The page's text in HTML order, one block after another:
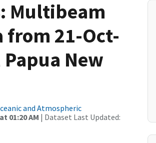
Multibeam
from 21-Oct-
New
and Atmospheric
01:20 AM | Dataset Last Updated: